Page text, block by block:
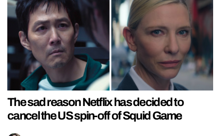
The sad reason Netflix has decided to
cancel the US spin-off of Squid Game